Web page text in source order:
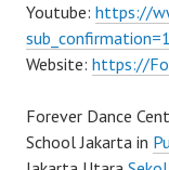
Youtube: https://
sub_confirmation=1
Website: https://
Forever Dance
School Jakarta in